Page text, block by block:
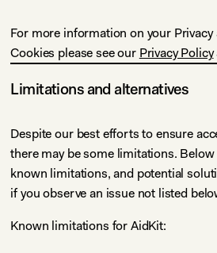
For more information on your Privacy
Cookies please see our Privacy Policy
Limitations and alternatives
Despite our best efforts to ensure
there may be some limitations.
known limitations, and potential
if you observe an issue not listed
Known limitations for AidKit: